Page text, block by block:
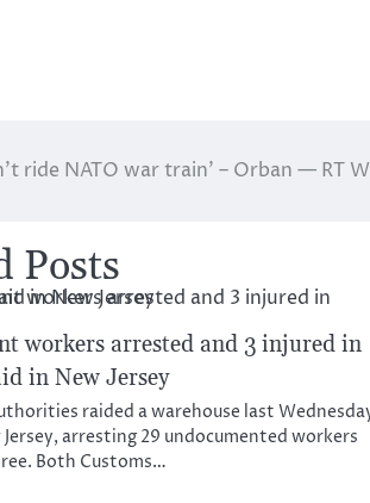
ride NATO war train’ – Orban — RT
Posts
workers arrested and 3 injured in
in New Jersey
raided a warehouse last
Jersey, arresting 29 undocumented workers
Both Customs…